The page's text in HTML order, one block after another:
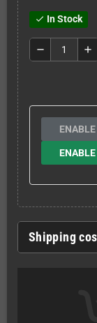
check In Stock
remove add
Shipping